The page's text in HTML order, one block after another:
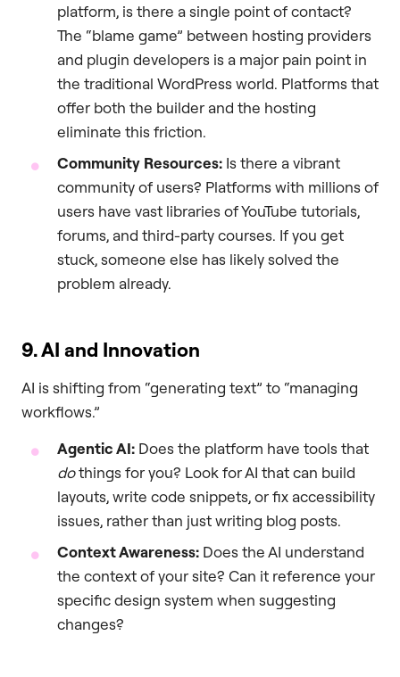
platform, is there a single point of contact?
The “blame game” between hosting providers
and plugin developers is a major pain point in
the traditional WordPress world. Platforms that
offer both the builder and the hosting
eliminate this friction.
Community Resources: Is there a vibrant
community of users? Platforms with millions of
users have vast libraries of YouTube tutorials,
forums, and third-party courses. If you get
stuck, someone else has likely solved the
problem already.
9. AI and Innovation
AI is shifting from “generating text” to “managing
workflows.”
Agentic AI: Does the platform have tools that
dothings for you? Look for AI that can build
layouts, write code snippets, or fix accessibility
issues, rather than just writing blog posts.
Context Awareness: Does the AI understand
the context of your site? Can it reference your
specific design system when suggesting
changes?